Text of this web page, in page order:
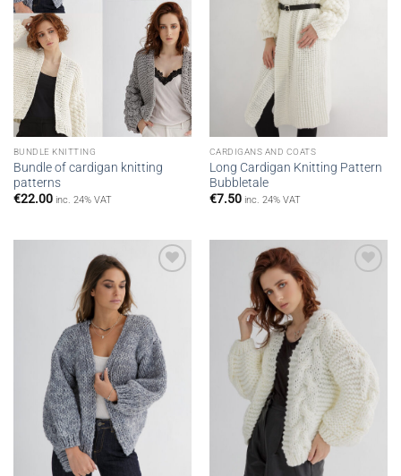
BUNDLE KNITTING
Bundle of cardigan knitting
patterns
€22.00 inc. 24% VAT
CARDIGANS AND COATS
Long Cardigan Knitting Pattern
Bubbletale
€7.50 inc. 24% VAT